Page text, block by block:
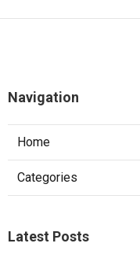
Navigation
Home
Categories
Latest Posts